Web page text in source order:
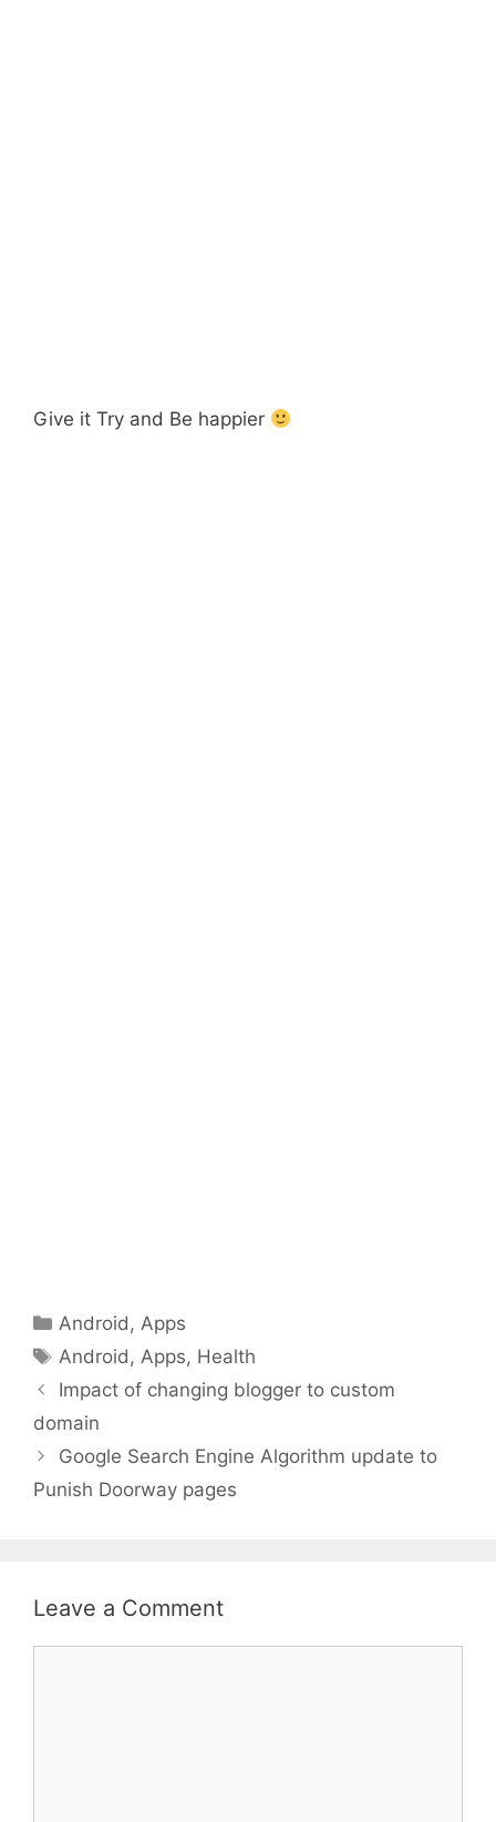
Give it Try and Be happier
Categories
Android , Apps
Tags
Android , Apps, Health
Impact of changing blogger to custom
domain
Google Search Engine Algorithm update to
Punish Doorway pages
Leave a Comment